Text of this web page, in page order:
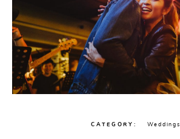
CATEGORY Weddings